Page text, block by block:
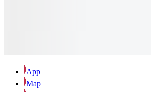
App
Map